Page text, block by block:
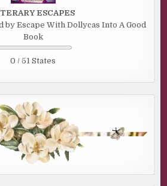
ESCAPES
by Escape With Dollycas Into A Good
Book
0 / 51 States